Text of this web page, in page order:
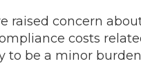
raised concern
costs
be a minor